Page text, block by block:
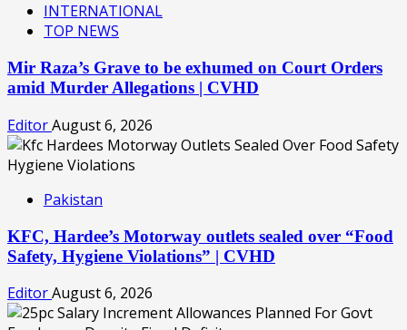
INTERNATIONAL
TOP NEWS
Mir Raza’s Grave to be exhumed on Court Orders
amid Murder Allegations | CVHD
EditorAugust 6, 2026
Pakistan
KFC, Hardee’s Motorway outlets sealed over “Food
Safety, Hygiene Violations” | CVHD
EditorAugust 6, 2026